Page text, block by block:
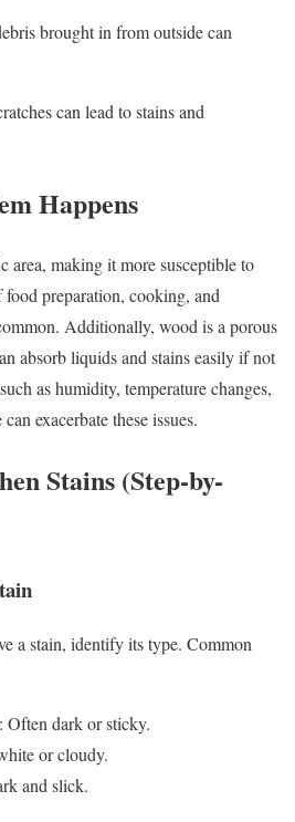
brought in from outside can
can lead to stains and
Happens
area, making it more susceptible to
preparation, cooking, and
Additionally, wood is a porous
absorb liquids and stains easily if not
as humidity, temperature changes,
exacerbate these issues.
Stains (Step-by-
a stain, identify its type. Common
: Often dark or sticky.
or cloudy.
and slick.